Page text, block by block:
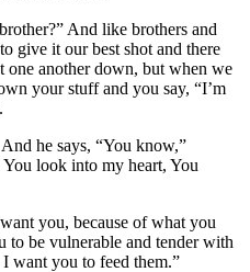
And like brothers and
give it our best shot and there
one another down, but when we
your stuff and you say, “I’m
he says, “You know,”
look into my heart, You
you, because of what you
to be vulnerable and tender with
want you to feed them.”